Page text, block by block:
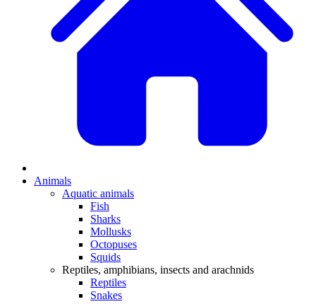
Animals
Aquatic animals
Fish
Sharks
Mollusks
Octopuses
Squids
Reptiles, amphibians, insects and arachnids
Reptiles
Snakes